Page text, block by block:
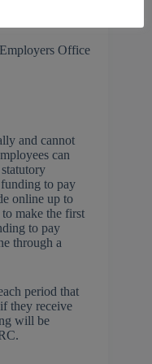
Office
and cannot
can
to pay
online up to
make the first
to pay
through a
period that
they receive
will be